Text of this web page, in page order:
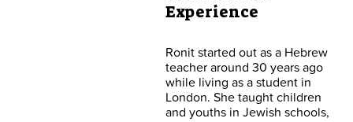
Experience
Ronit started out as a Hebrew
teacher around 30 years ago
while living as a student in
London. She taught children
and youths in Jewish schools,